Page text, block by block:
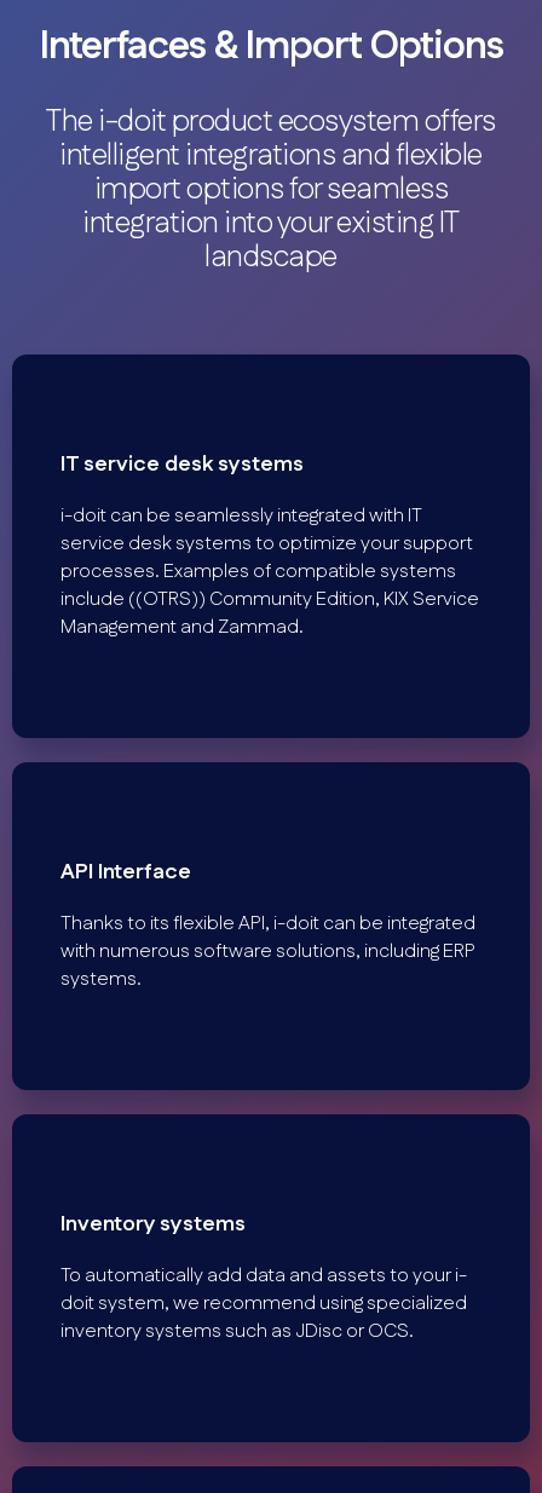
Interfaces & Import Options
The i-doit product ecosystem offers
intelligent integrations and flexible
import options for seamless
integration into your existing IT
landscape
IT service desk systems
i-doit can be seamlessly integrated with IT
service desk systems to optimize your support
processes. Examples of compatible systems
include ((OTRS)) Community Edition, KIX Service
Management and Zammad.
API Interface
Thanks to its flexible API, i-doit can be integrated
with numerous software solutions, including ERP
systems.
Inventory systems
To automatically add data and assets to your i-
doit system, we recommend using specialized
inventory systems such as JDisc or OCS.